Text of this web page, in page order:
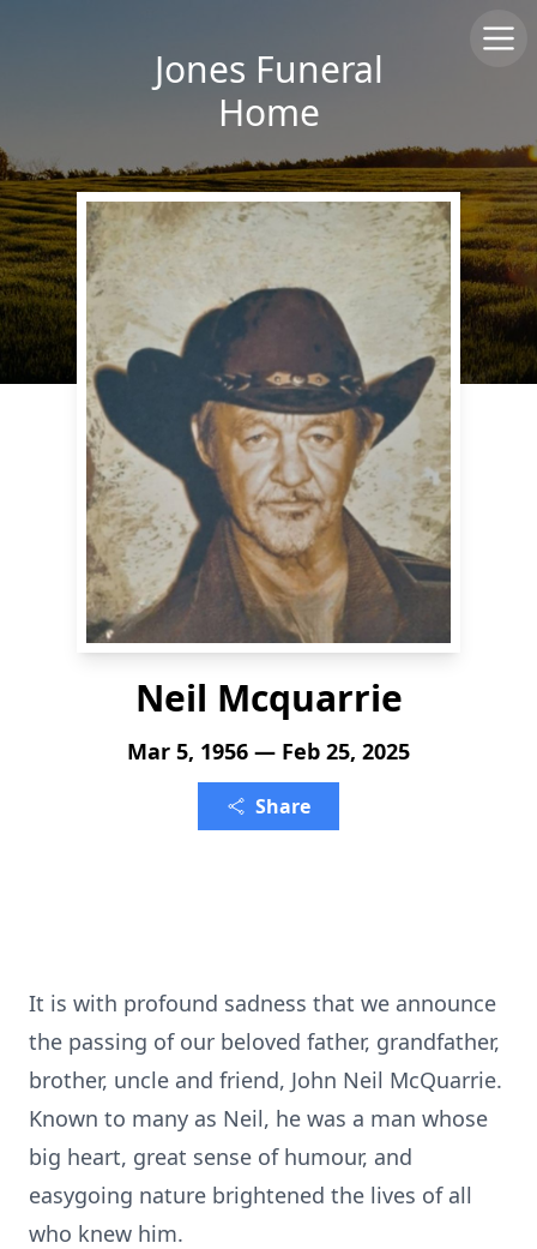
Jones Funeral
Home
Neil Mcquarrie
Mar 5, 1956 — Feb 25, 2025
Share
It is with profound sadness that we announce
the passing of our beloved father, grandfather,
brother, uncle and friend, John Neil McQuarrie.
Known to many as Neil, he was a man whose
big heart, great sense of humour, and
easygoing nature brightened the lives of all
who knew him.